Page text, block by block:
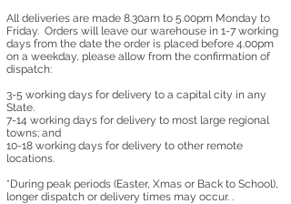
All deliveries are made 8.30am to 5.00pm Monday to
Friday. Orders will leave our warehouse in 1-7 working
days from the date the order is placed before 4.00pm
on a weekday, please allow from the confirmation of
dispatch:
3-5 working days for delivery to a capital city in any
State.
7-14 working days for delivery to most large regional
towns; and
10-18 working days for delivery to other remote
locations.
*During peak periods (Easter, Xmas or Back to School),
longer dispatch or delivery times may occur. .​